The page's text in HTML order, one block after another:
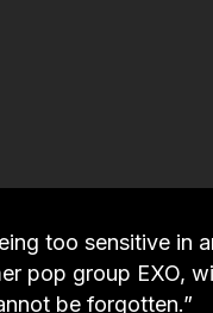
too sensitive in
pop group EXO,
be forgotten.”